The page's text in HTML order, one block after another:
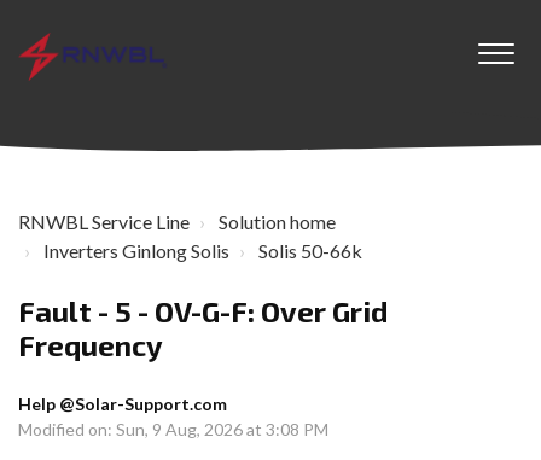
RNWBL Service Line
Solution home
Inverters Ginlong Solis
Solis 50-66k
Fault - 5 - OV-G-F: Over Grid
Frequency
Help @Solar-Support.com
Modified on: Sun, 9 Aug, 2026 at 3:08 PM